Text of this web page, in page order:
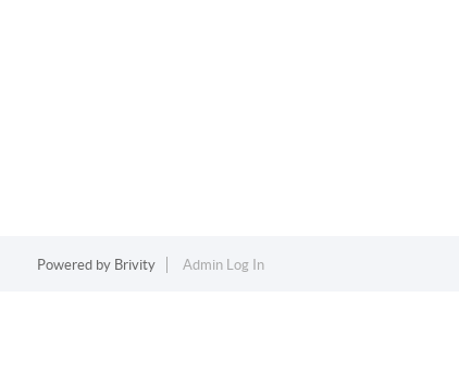
Powered by Brivity Admin Log In